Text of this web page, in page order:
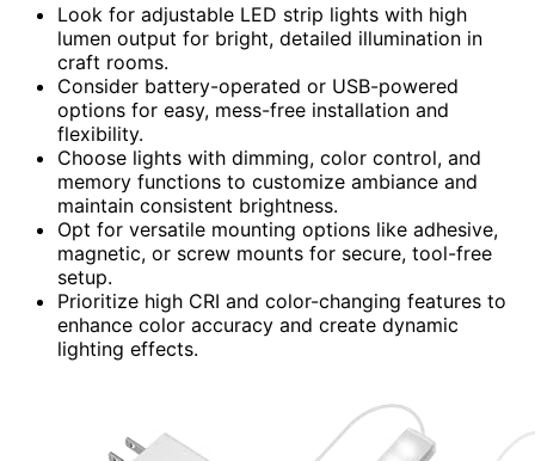
Look for adjustable LED strip lights with high
lumen output for bright, detailed illumination in
craft rooms.
Consider battery-operated or USB-powered
options for easy, mess-free installation and
flexibility.
Choose lights with dimming, color control, and
memory functions to customize ambiance and
maintain consistent brightness.
Opt for versatile mounting options like adhesive,
magnetic, or screw mounts for secure, tool-free
setup.
Prioritize high CRI and color-changing features to
enhance color accuracy and create dynamic
lighting effects.